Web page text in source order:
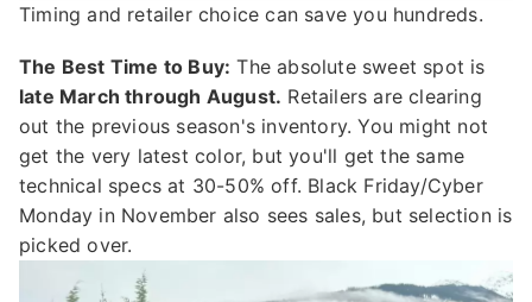
Timing and retailer choice can save you hundreds.
The Best Time to Buy: The absolute sweet spot is
late March through August. Retailers are clearing
out the previous season's inventory. You might not
get the very latest color, but you'll get the same
technical specs at 30-50% off. Black Friday/Cyber
Monday in November also sees sales, but selection is
picked over.